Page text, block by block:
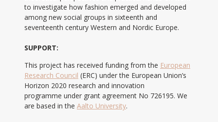
to investigate how fashion emerged and developed
among new social groups in sixteenth and
seventeenth century Western and Nordic Europe.
SUPPORT:
This project has received funding from the European
Research Council (ERC) under the European Union’s
Horizon 2020 research and innovation
programme under grant agreement No 726195. We
are based in the Aalto University.